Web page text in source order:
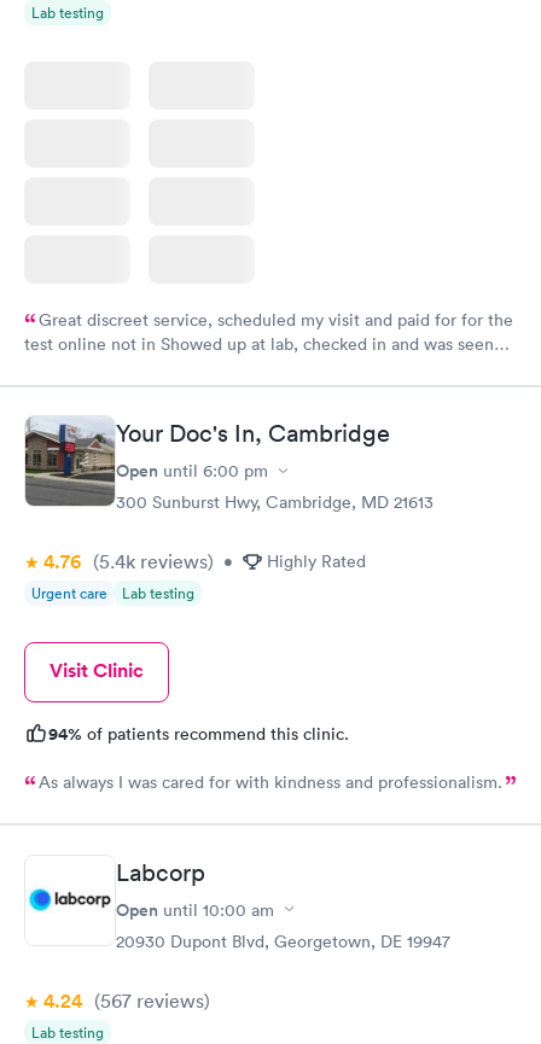
Lab testing
Great discreet service, scheduled my visit and paid for for the
test online not in Showed up at lab, checked in and was seen
came back quickly within 2 days because I did my test on a
Friday. Quick, easy and cheap. Didn't have to wait for a visit to
my PCP, and then get referral to lab.
Your Doc's In, Cambridge
Open until 6:00 pm
300 Sunburst Hwy, Cambridge, MD 21613
4.76 (5.4k reviews) • Highly Rated
Urgent care Lab testing
Visit Clinic
94% of patients recommend this clinic.
As always I was cared for with kindness and professionalism.
Labcorp
Open until 10:00 am
20930 Dupont Blvd, Georgetown, DE 19947
4.24 (567 reviews)
Lab testing